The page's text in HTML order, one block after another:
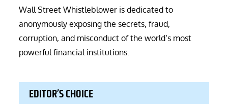
Wall Street Whistleblower is dedicated to
anonymously exposing the secrets, fraud,
corruption, and misconduct of the world’s most
powerful financial institutions.
EDITOR’S CHOICE